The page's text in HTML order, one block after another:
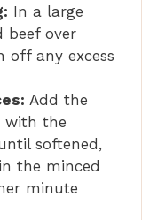
In a large
beef over
off any excess
Add the
with the
softened,
the minced
minute